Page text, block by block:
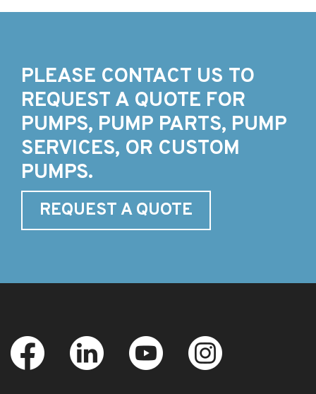
PLEASE CONTACT US TO
REQUEST A QUOTE FOR
PUMPS, PUMP PARTS, PUMP
SERVICES, OR CUSTOM
PUMPS.
REQUEST A QUOTE